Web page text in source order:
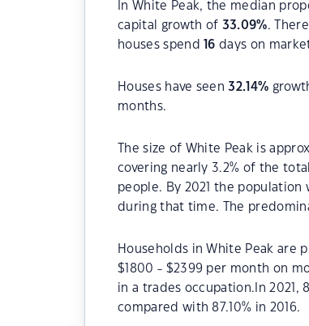
In White Peak, the median
capital growth of 33.09%.
houses spend
16 days on
Houses have seen32.14%
months.
The size of White Peak is
covering nearly 3.2% of the
people. By 2021 the population
during that time. The
Households in White Peak are
$1800 - $2399 per month on
in a trades occupation.In 2021,
compared with 87.10% in 2016.